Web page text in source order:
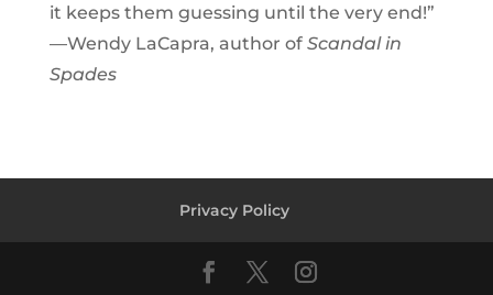
it keeps them guessing until the very end!”
—Wendy LaCapra, author of Scandal in
Spades
Privacy Policy